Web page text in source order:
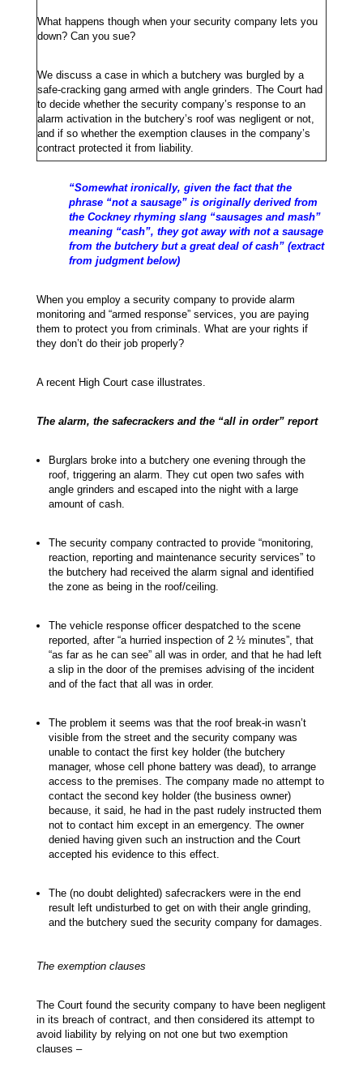
What happens though when your security company lets you
down? Can you sue?
We discuss a case in which a butchery was burgled by a
safe-cracking gang armed with angle grinders. The Court had
to decide whether the security company’s response to an
alarm activation in the butchery’s roof was negligent or not,
and if so whether the exemption clauses in the company’s
contract protected it from liability.
“Somewhat ironically, given the fact that the
phrase “not a sausage” is originally derived from
the Cockney rhyming slang “sausages and mash”
meaning “cash”, they got away with not a sausage
from the butchery but a great deal of cash” (extract
from judgment below)
When you employ a security company to provide alarm
monitoring and “armed response” services, you are paying
them to protect you from criminals. What are your rights if
they don’t do their job properly?
A recent High Court case illustrates.
The alarm, the safecrackers and the “all in order” report
Burglars broke into a butchery one evening through the
roof, triggering an alarm. They cut open two safes with
angle grinders and escaped into the night with a large
amount of cash.
The security company contracted to provide “monitoring,
reaction, reporting and maintenance security services” to
the butchery had received the alarm signal and identified
the zone as being in the roof/ceiling.
The vehicle response officer despatched to the scene
reported, after “a hurried inspection of 2 ½ minutes”, that
“as far as he can see” all was in order, and that he had left
a slip in the door of the premises advising of the incident
and of the fact that all was in order.
The problem it seems was that the roof break-in wasn’t
visible from the street and the security company was
unable to contact the first key holder (the butchery
manager, whose cell phone battery was dead), to arrange
access to the premises. The company made no attempt to
contact the second key holder (the business owner)
because, it said, he had in the past rudely instructed them
not to contact him except in an emergency. The owner
denied having given such an instruction and the Court
accepted his evidence to this effect.
The (no doubt delighted) safecrackers were in the end
result left undisturbed to get on with their angle grinding,
and the butchery sued the security company for damages.
The exemption clauses
The Court found the security company to have been negligent
in its breach of contract, and then considered its attempt to
avoid liability by relying on not one but two exemption
clauses –